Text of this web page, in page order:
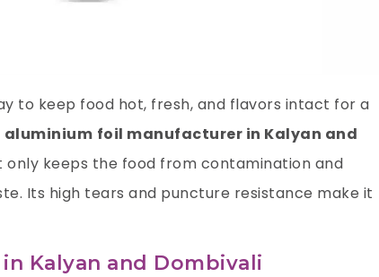
to keep food hot, fresh, and flavors intact for a
aluminium foil manufacturer in Kalyan and
keeps the food from contamination and
Its high tears and puncture resistance make it
Kalyan and Dombivali